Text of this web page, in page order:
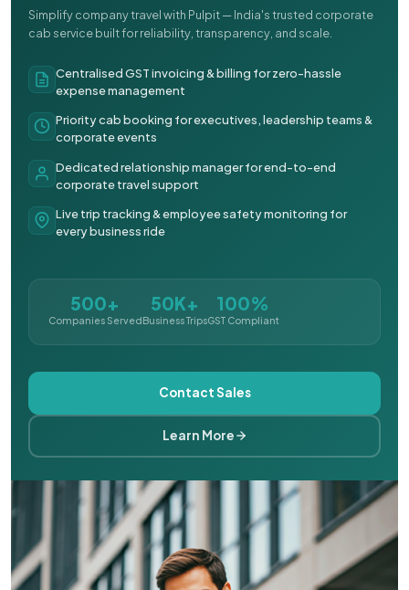
Simplify company travel with Pulpit — India's trusted corporate
cab service built for reliability, transparency, and scale.
Centralised GST invoicing & billing for zero-hassle
expense management
Priority cab booking for executives, leadership teams &
corporate events
Dedicated relationship manager for end-to-end
corporate travel support
Live trip tracking & employee safety monitoring for
every business ride
500+
Companies Served
50K+
Business Trips
100%
GST Compliant
Contact Sales
Learn More